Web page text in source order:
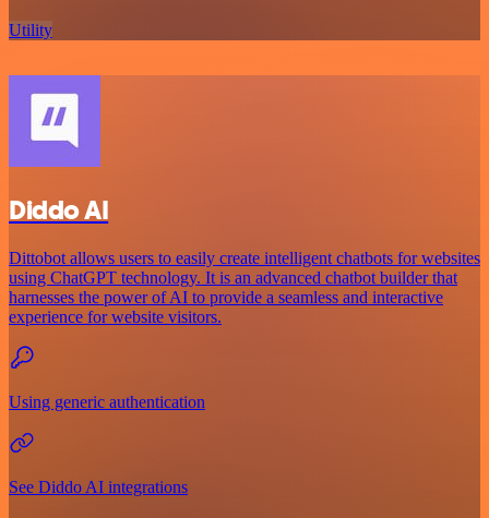
Utility
Diddo AI
Dittobot allows users to easily create intelligent chatbots for websites
using ChatGPT technology. It is an advanced chatbot builder that
harnesses the power of AI to provide a seamless and interactive
experience for website visitors.
Using generic authentication
See Diddo AI integrations